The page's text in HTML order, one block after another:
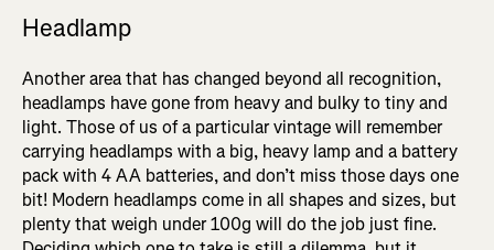
Headlamp
Another area that has changed beyond all recognition,
headlamps have gone from heavy and bulky to tiny and
light. Those of us of a particular vintage will remember
carrying headlamps with a big, heavy lamp and a battery
pack with 4 AA batteries, and don’t miss those days one
bit! Modern headlamps come in all shapes and sizes, but
plenty that weigh under 100g will do the job just fine.